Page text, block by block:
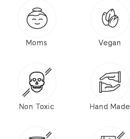
Moms Vegan
Non Toxic Hand Made